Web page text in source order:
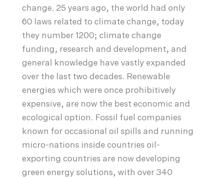
change. 25 years ago, the world had only
60 laws related to climate change, today
they number 1200; climate change
funding, research and development, and
general knowledge have vastly expanded
over the last two decades. Renewable
energies which were once prohibitively
expensive, are now the best economic and
ecological option. Fossil fuel companies
known for occasional oil spills and running
micro-nations inside countries oil-
exporting countries are now developing
green energy solutions, with over 340